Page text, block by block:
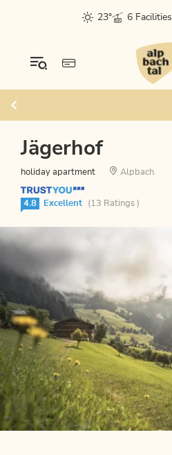
23° 6 Facilities
Jägerhof
holiday apartment Alpbach
4.8 Excellent (13 Ratings )